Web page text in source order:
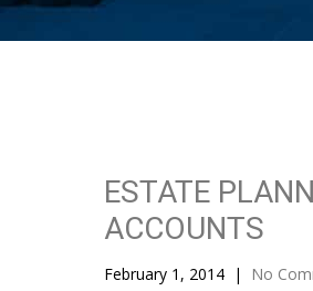
ESTATE
ACCOUNTS
February 1, 2014 | No